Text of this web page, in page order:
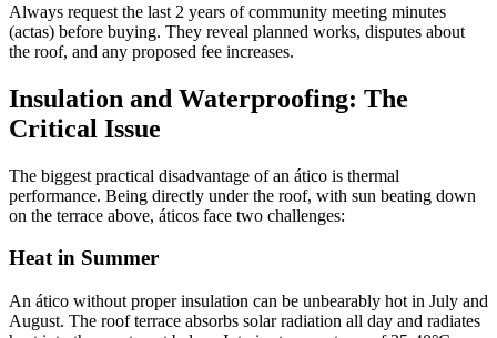
Always request the last 2 years of community meeting minutes
(actas) before buying. They reveal planned works, disputes about
the roof, and any proposed fee increases.
Insulation and Waterproofing: The
Critical Issue
The biggest practical disadvantage of an ático is thermal
performance. Being directly under the roof, with sun beating down
on the terrace above, áticos face two challenges:
Heat in Summer
An ático without proper insulation can be unbearably hot in July and
August. The roof terrace absorbs solar radiation all day and radiates